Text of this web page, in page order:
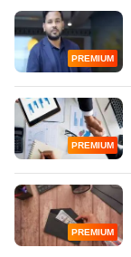
PREMIUM
PREMIUM
PREMIUM